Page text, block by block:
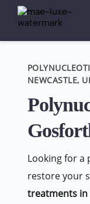
NEWCASTLE,
Looking for a
restore your
treatments in